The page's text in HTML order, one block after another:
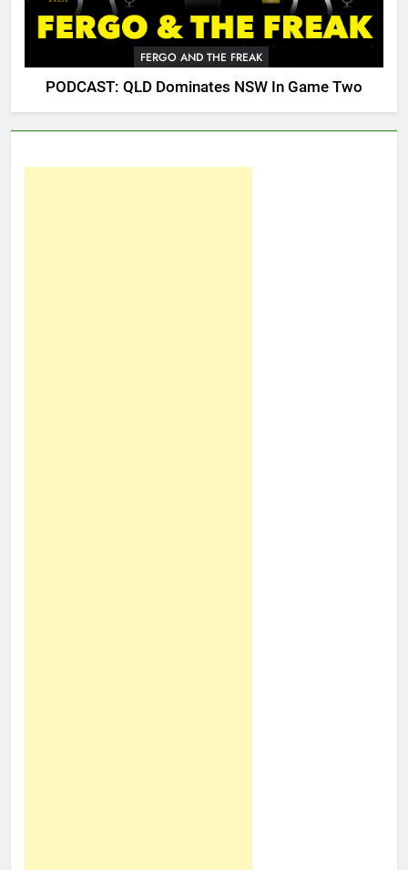
FERGO AND THE FREAK
PODCAST: QLD Dominates NSW In Game Two